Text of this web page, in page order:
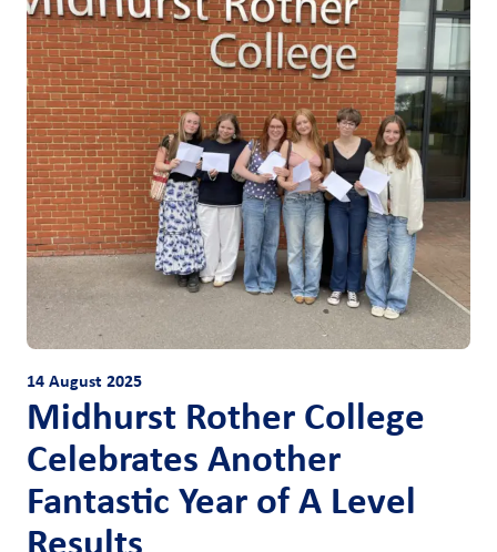
14 August 2025
Midhurst Rother College
Celebrates Another
Fantastic Year of A Level
Results